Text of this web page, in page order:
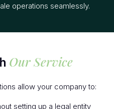
operations seamlessly.
Our Service
allow your company to:
setting up a legal entity